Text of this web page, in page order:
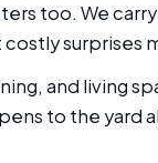
too. We
surprises
and living
to the yard